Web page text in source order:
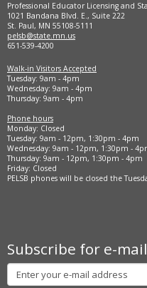
Professional Educator Licensing and
1021 Bandana Blvd. E., Suite 222
St. Paul, MN 55108-5111
pelsb@state.mn.us
651-539-4200
Walk-in Visitors Accepted
Tuesday: 9am - 4pm
Wednesday: 9am - 4pm
Thursday: 9am - 4pm
Phone hours
Monday: Closed
Tuesday: 9am - 12pm, 1:30pm - 4pm
Wednesday: 9am - 12pm, 1:30pm -
Thursday: 9am - 12pm, 1:30pm - 4pm
Friday: Closed
PELSB phones will be closed the
Subscribe for e-
Subscribe